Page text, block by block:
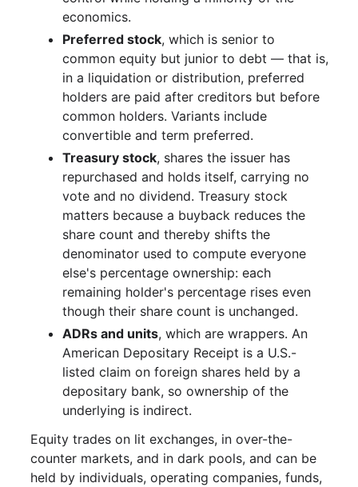
economics.
Preferred stock, which is senior to
common equity but junior to debt — that is,
in a liquidation or distribution, preferred
holders are paid after creditors but before
common holders. Variants include
convertible and term preferred.
Treasury stock, shares the issuer has
repurchased and holds itself, carrying no
vote and no dividend. Treasury stock
matters because a buyback reduces the
share count and thereby shifts the
denominator used to compute everyone
else's percentage ownership: each
remaining holder's percentage rises even
though their share count is unchanged.
ADRs and units, which are wrappers. An
American Depositary Receipt is a U.S.-
listed claim on foreign shares held by a
depositary bank, so ownership of the
underlying is indirect.
Equity trades on lit exchanges, in over-the-
counter markets, and in dark pools, and can be
held by individuals, operating companies, funds,